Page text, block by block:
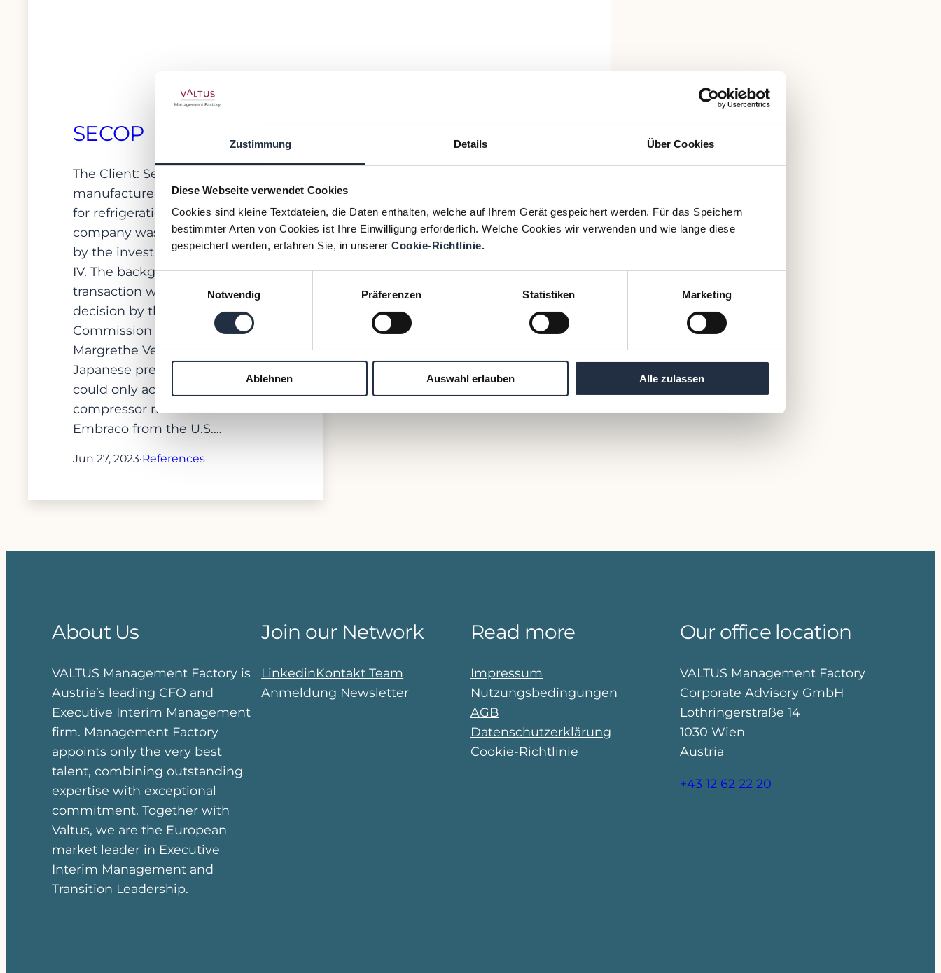
Zustimmung Details Über Cookies
Diese Webseite verwendet Cookies
Cookies sind kleine Textdateien, die Daten enthalten, welche auf Ihrem Gerät gespeichert werden. Für das Speichern
bestimmter Arten von Cookies ist Ihre Einwilligung erforderlich. Welche Cookies wir verwenden und wie lange diese
gespeichert werden, erfahren Sie, in unserer Cookie-Richtlinie.
Notwendig
Präferenzen Statistiken Marketing
Ablehnen Auswahl erlauben Alle zulassen
SECOP
The Client: Secop is a
manufacturer of compressors
for refrigeration equipment. The
company was acquired in 2019
by the investment fund ESSVP
IV. The background to the
transaction was the antitrust
decision by the European
Commission and Commissioner
Margrethe Vestager that
Japanese previous owner Nidec
could only acquire Brazilian
compressor manufacturer
Embraco from the U.S.…
Jun 27, 2023·References
About Us
VALTUS Management Factory is
Austria’s leading CFO and
Executive Interim Management
firm. Management Factory
appoints only the very best
talent, combining outstanding
expertise with exceptional
commitment. Together with
Valtus, we are the European
market leader in Executive
Interim Management and
Transition Leadership.
Join our Network
LinkedinKontakt Team
Anmeldung Newsletter
Read more
Impressum
Nutzungsbedingungen
AGB
Datenschutzerklärung
Cookie-Richtlinie
Our office location
VALTUS Management Factory
Corporate Advisory GmbH
Lothringerstraße 14
1030 Wien
Austria
+43 12 62 22 20